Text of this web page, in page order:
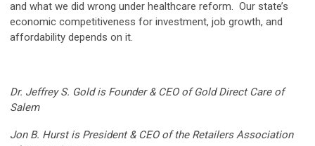
and what we did wrong under healthcare reform. Our state’s
economic competitiveness for investment, job growth, and
affordability depends on it.
Dr. Jeffrey S. Gold is Founder & CEO of Gold Direct Care of
Salem
Jon B. Hurst is President & CEO of the Retailers Association